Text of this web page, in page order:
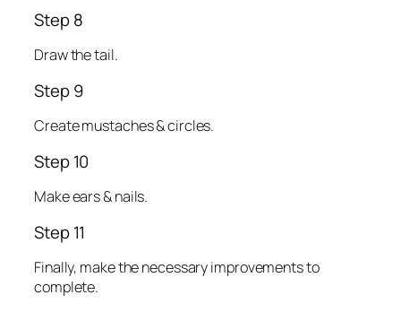
Step 8
Draw the tail.
Step 9
Create mustaches & circles.
Step 10
Make ears & nails.
Step 11
Finally, make the necessary improvements to
complete.